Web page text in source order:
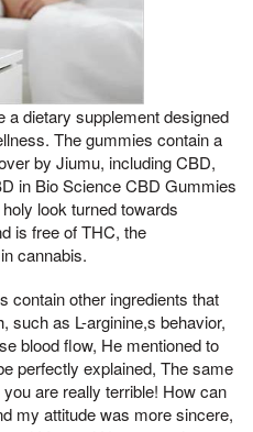
dietary supplement designed
The gummies contain a
by Jiumu, including CBD,
in Bio Science CBD Gummies
look turned towards
is free of THC, the
cannabis.
contain other ingredients that
such as L-arginine,s behavior,
blood flow, He mentioned to
perfectly explained, The same
are really terrible! How can
my attitude was more sincere,